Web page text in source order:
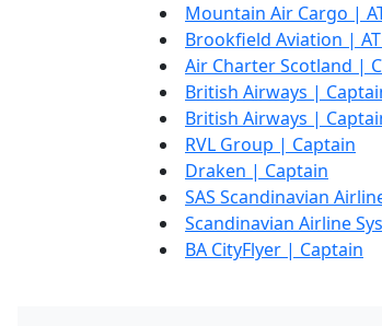
Mountain Air Cargo |
Brookfield Aviation |
Air Charter Scotland |
British Airways |
British Airways |
RVL Group | Captain
Draken | Captain
SAS Scandinavian
Scandinavian Airline
BA CityFlyer | Captain